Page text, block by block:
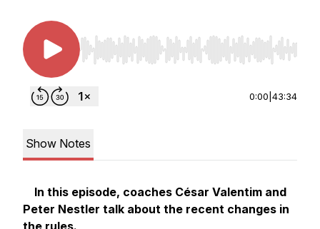
Use Left/Right to seek, Home/End to jump to
0:00 43:34
Show Notes
In this episode, coaches César Valentim and
Peter Nestler talk about the recent changes in
the rules.